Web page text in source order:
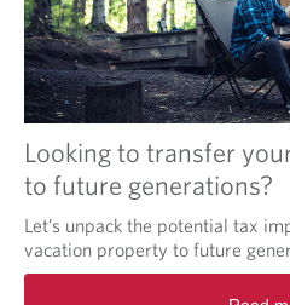
Looking to transfer
to future generations?
Let’s unpack the potential tax
vacation property to future